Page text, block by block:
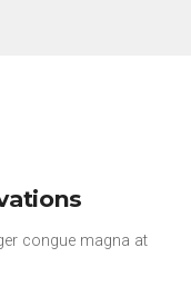
congue magna at